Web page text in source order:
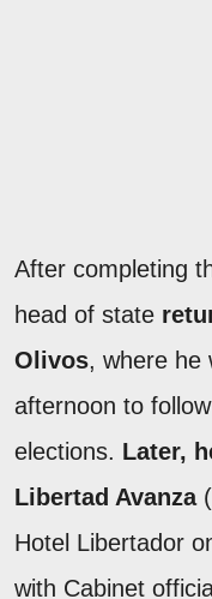
After completing
head of state
Olivos, where he
afternoon to
elections. Later,
Libertad Avanza
Hotel Libertador
with Cabinet